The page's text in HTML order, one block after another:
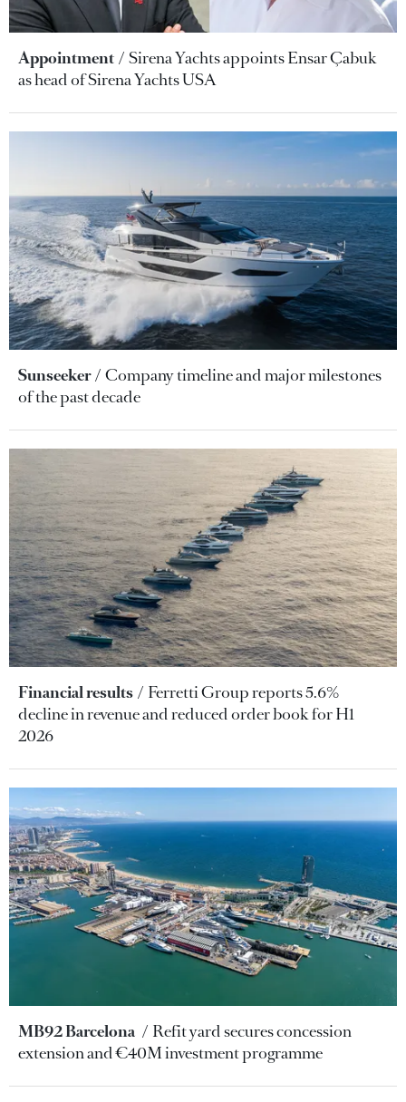
Appointment
Sirena Yachts appoints Ensar Çabuk
as head of Sirena Yachts USA
Sunseeker
Company timeline and major milestones
of the past decade
Financial results
Ferretti Group reports 5.6%
decline in revenue and reduced order book for H1
2026
MB92 Barcelona
Refit yard secures concession
extension and €40M investment programme